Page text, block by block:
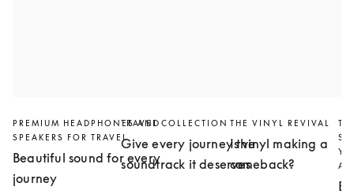
PREMIUM HEADPHONES AND
SPEAKERS FOR TRAVEL
Beautiful sound for every
journey
TRAVEL COLLECTION
Give every journey the
soundtrack it deserves
THE VINYL REVIVAL
Is vinyl making a
comeback?